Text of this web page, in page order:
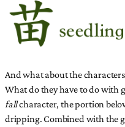
And what about the
What do they have to do with
fallcharacter, the portion
dripping. Combined with the